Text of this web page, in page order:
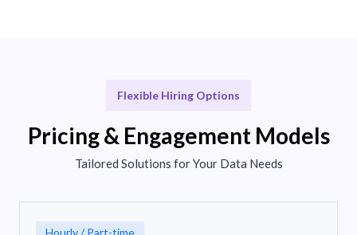
Flexible Hiring Options
Pricing & Engagement Models
Tailored Solutions for Your Data Needs